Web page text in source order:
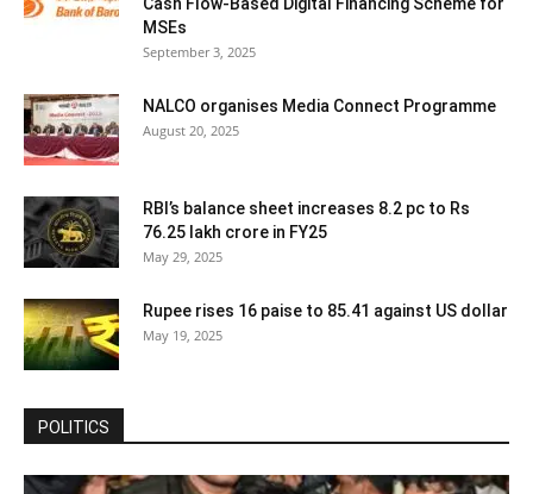
MSEs
September 3, 2025
NALCO organises Media Connect Programme
August 20, 2025
RBI’s balance sheet increases 8.2 pc to Rs
76.25 lakh crore in FY25
May 29, 2025
Rupee rises 16 paise to 85.41 against US dollar
May 19, 2025
POLITICS